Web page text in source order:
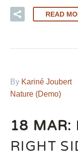
READ
By Kariné Joubert
Nature (Demo)
18 MAR:
RIGHT